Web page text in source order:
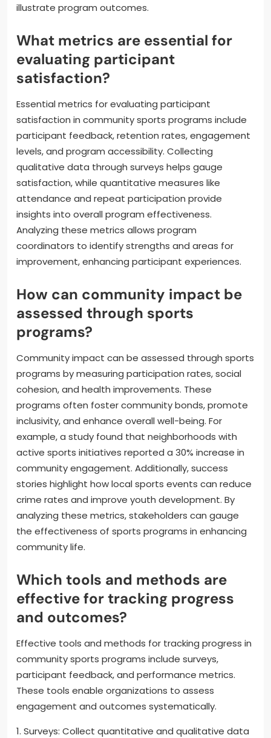
illustrate program outcomes.
What metrics are essential for
evaluating participant
satisfaction?
Essential metrics for evaluating participant
satisfaction in community sports programs include
participant feedback, retention rates, engagement
levels, and program accessibility. Collecting
qualitative data through surveys helps gauge
satisfaction, while quantitative measures like
attendance and repeat participation provide
insights into overall program effectiveness.
Analyzing these metrics allows program
coordinators to identify strengths and areas for
improvement, enhancing participant experiences.
How can community impact be
assessed through sports
programs?
Community impact can be assessed through sports
programs by measuring participation rates, social
cohesion, and health improvements. These
programs often foster community bonds, promote
inclusivity, and enhance overall well-being. For
example, a study found that neighborhoods with
active sports initiatives reported a 30% increase in
community engagement. Additionally, success
stories highlight how local sports events can reduce
crime rates and improve youth development. By
analyzing these metrics, stakeholders can gauge
the effectiveness of sports programs in enhancing
community life.
Which tools and methods are
effective for tracking progress
and outcomes?
Effective tools and methods for tracking progress in
community sports programs include surveys,
participant feedback, and performance metrics.
These tools enable organizations to assess
engagement and outcomes systematically.
1. Surveys: Collect quantitative and qualitative data